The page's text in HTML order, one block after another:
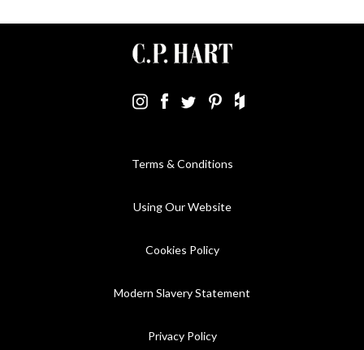
Terms & Conditions
Using Our Website
Cookies Policy
Modern Slavery Statement
Privacy Policy